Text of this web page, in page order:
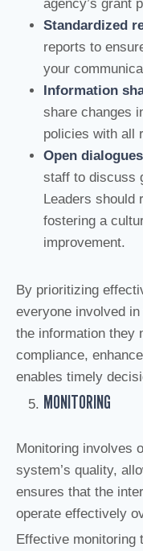
agency’s grant
Standardized
reports to
your
Information
share changes
policies with all
Open dialogues
staff to discuss
Leaders should
fostering a
improvement.
By prioritizing
everyone involved
the information they
compliance,
enables timely
MONITORING
Monitoring involves
system’s quality,
ensures that the
operate effectively
Effective monitoring